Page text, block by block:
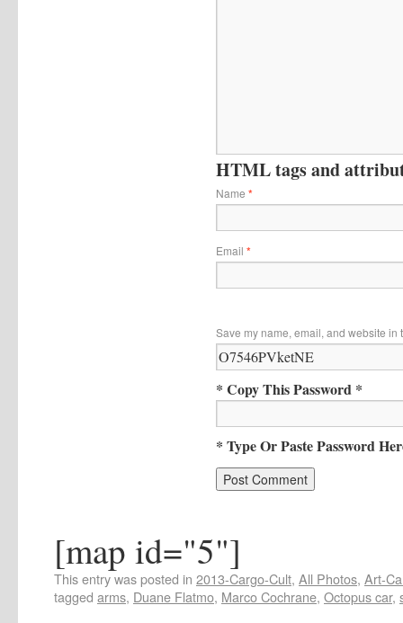
HTML tags and
Name *
Email *
Save my name, email, and website in
* Copy This Password *
* Type Or Paste Password
[map id="5"]
This entry was posted in 2013-Cargo-Cult, All Photos, Art-
tagged arms, Duane Flatmo, Marco Cochrane, Octopus car,